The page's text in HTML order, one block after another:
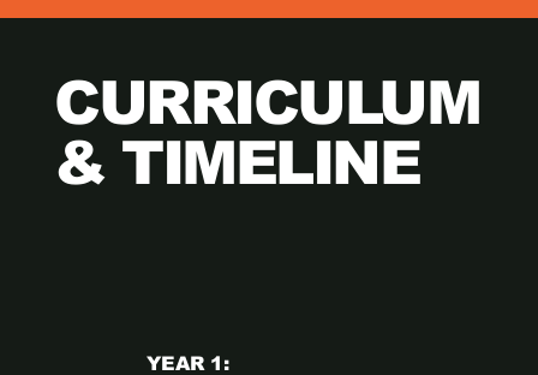
CURRICULUM
& TIMELINE
YEAR 1: